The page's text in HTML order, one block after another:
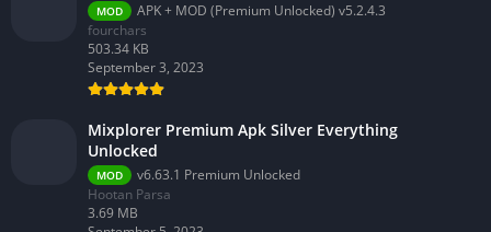
MOD
APK + MOD (Premium Unlocked) v5.2.4.3
fourchars
503.34 KB
September 3, 2023
Mixplorer Premium Apk Silver Everything
Unlocked
MOD
v6.63.1 Premium Unlocked
Hootan Parsa
3.69 MB